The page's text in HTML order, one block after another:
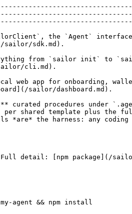
the `Agent`
sailor/sdk.md).
from `sailor init` to `sailor
cli.md).
app for onboarding,
sailor/dashboard.md).
procedures under
shared template plus the
*are* the harness: any
detail: [npm package](/
agent && npm install